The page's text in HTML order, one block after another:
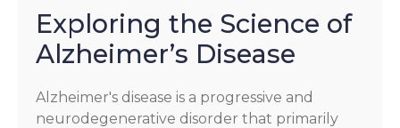
Exploring the Science of
Alzheimer’s Disease
Alzheimer's disease is a progressive and
neurodegenerative disorder that primarily